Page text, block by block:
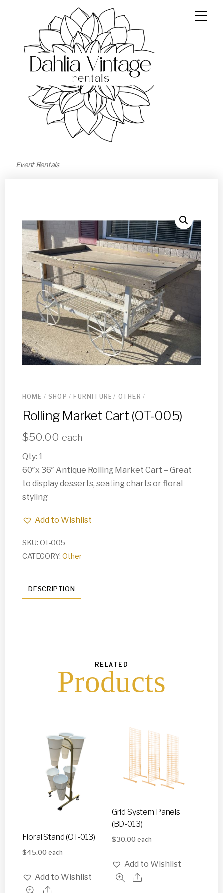
Event Rentals
HOME / SHOP / FURNITURE / OTHER /
Rolling Market Cart (OT-005)
$50.00 each
Qty: 1
60″x 36″ Antique Rolling Market Cart – Great
to display desserts, seating charts or floral
styling
Add to Wishlist
SKU: OT-005
CATEGORY: Other
DESCRIPTION
RELATED
Products
Floral Stand (OT-013)
$45.00 each
Add to Wishlist
Grid System Panels
(BD-013)
$30.00 each
Add to Wishlist